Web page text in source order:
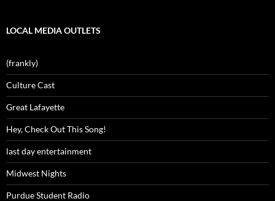
LOCAL MEDIA OUTLETS
(frankly)
Culture Cast
Great Lafayette
Hey, Check Out This Song!
last day entertainment
Midwest Nights
Purdue Student Radio